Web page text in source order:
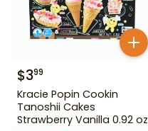
$399
Kracie Popin Cookin
Tanoshii Cakes
Strawberry Vanilla 0.92 oz